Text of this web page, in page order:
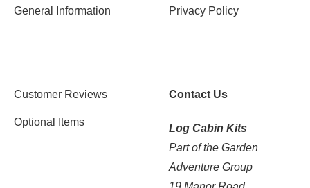
General Information Privacy Policy
Customer Reviews
Optional Items
Contact Us
Log Cabin Kits
Part of the Garden
Adventure Group